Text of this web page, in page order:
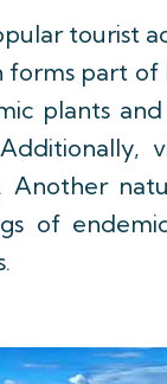
tourist
part
plants
of